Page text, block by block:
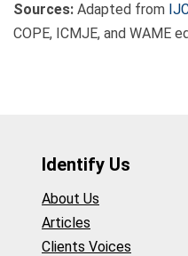
Sources: Adapted from
COPE, ICMJE, and WAME
Identify Us
About Us
Articles
Clients Voices